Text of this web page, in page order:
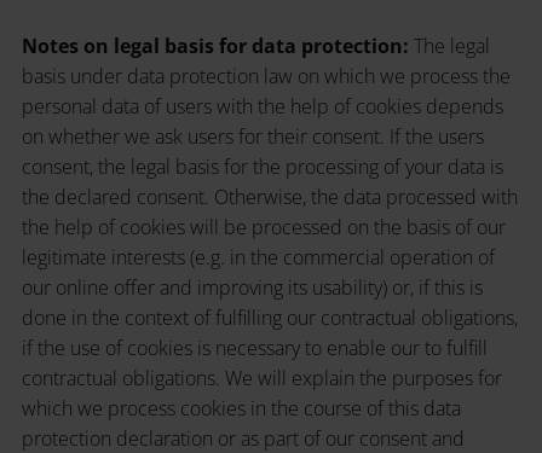
Notes on legal basis for data protection: The legal
basis under data protection law on which we process the
personal data of users with the help of cookies depends
on whether we ask users for their consent. If the users
consent, the legal basis for the processing of your data is
the declared consent. Otherwise, the data processed with
the help of cookies will be processed on the basis of our
legitimate interests (e.g. in the commercial operation of
our online offer and improving its usability) or, if this is
done in the context of fulfilling our contractual obligations,
if the use of cookies is necessary to enable our to fulfill
contractual obligations. We will explain the purposes for
which we process cookies in the course of this data
protection declaration or as part of our consent and